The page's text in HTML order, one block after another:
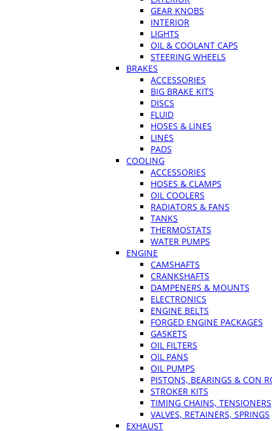
GEAR KNOBS
INTERIOR
LIGHTS
OIL & COOLANT CAPS
STEERING WHEELS
BRAKES
ACCESSORIES
BIG BRAKE KITS
DISCS
FLUID
HOSES & LINES
LINES
PADS
COOLING
ACCESSORIES
HOSES & CLAMPS
OIL COOLERS
RADIATORS & FANS
TANKS
THERMOSTATS
WATER PUMPS
ENGINE
CAMSHAFTS
CRANKSHAFTS
DAMPENERS & MOUNTS
ELECTRONICS
ENGINE BELTS
FORGED ENGINE PACKAGES
GASKETS
OIL FILTERS
OIL PANS
OIL PUMPS
PISTONS, BEARINGS & CON
STROKER KITS
TIMING CHAINS, TENSIONERS
VALVES, RETAINERS, SPRINGS
EXHAUST